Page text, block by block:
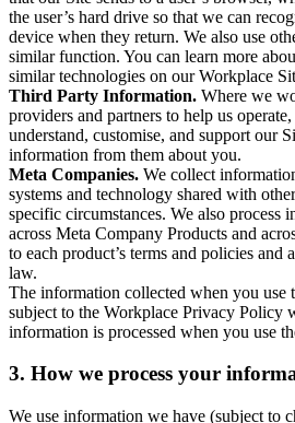
the user’s hard drive so that we can
device when they return. We also use
similar function. You can learn more
similar technologies on our Workplace
Third Party Information. Where we
providers and partners to help us
understand, customise, and support our
information from them about you.
Meta Companies. We collect
systems and technology shared with
specific circumstances. We also process
across Meta Company Products and
to each product’s terms and policies and
law.
The information collected when you use
subject to the Workplace Privacy Policy
information is processed when you use
3. How we process your
We use information we have (subject to